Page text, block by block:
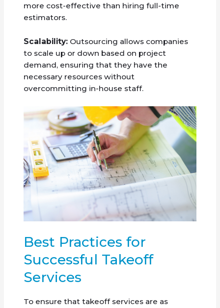
more cost-effective than hiring full-time
estimators.
Scalability: Outsourcing allows companies
to scale up or down based on project
demand, ensuring that they have the
necessary resources without
overcommitting in-house staff.
Best Practices for
Successful Takeoff
Services
To ensure that takeoff services are as